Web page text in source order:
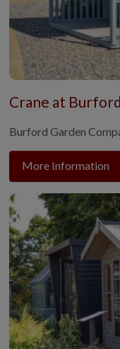
Crane at Burford
Burford Garden
More Information